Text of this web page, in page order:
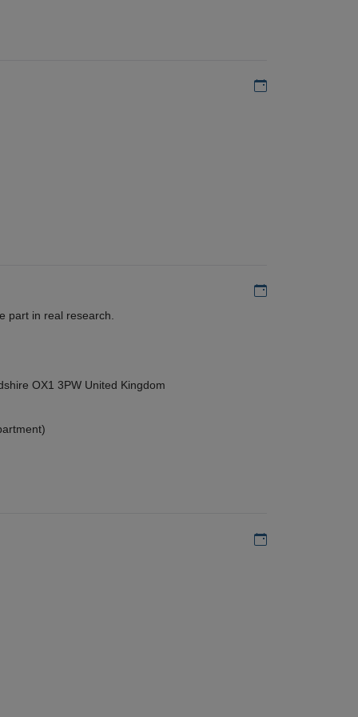
Add to my
Add to my
part in real research.
OX1 3PW United Kingdom
Add to my